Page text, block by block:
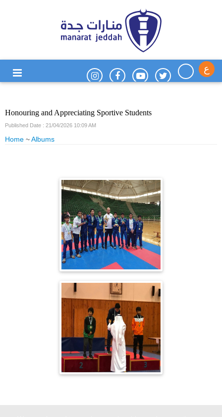
ع
Honouring and Appreciating Sportive Students
Published Date : 21/04/2026 10:09 AM
Home ~Albums